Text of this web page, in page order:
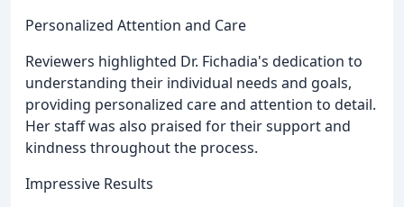
Personalized Attention and Care
Reviewers highlighted Dr. Fichadia's dedication to
understanding their individual needs and goals,
providing personalized care and attention to detail.
Her staff was also praised for their support and
kindness throughout the process.
Impressive Results